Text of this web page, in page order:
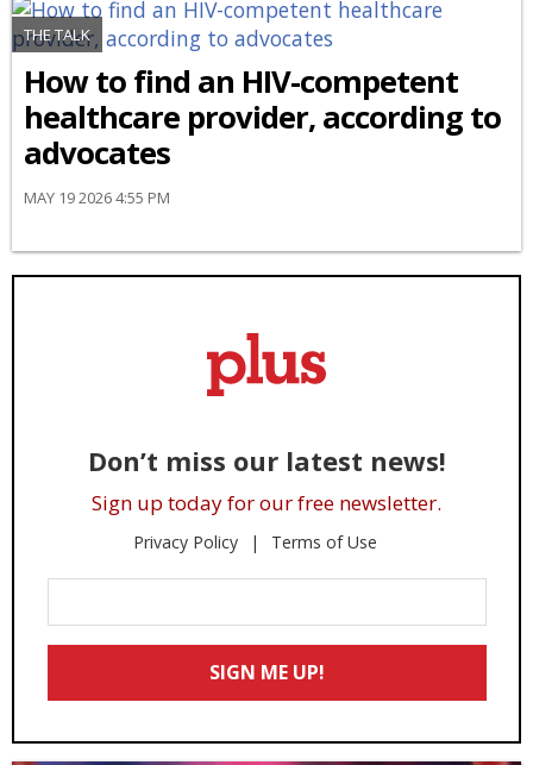
THE TALK
How to find an HIV-competent
healthcare provider, according to
advocates
MAY 19 2026 4:55 PM
Don’t miss our latest news!
Sign up today for our free newsletter.
Privacy Policy Terms of Use
Your
Email
SIGN ME UP!